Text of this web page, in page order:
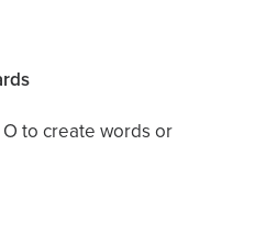
to create words or